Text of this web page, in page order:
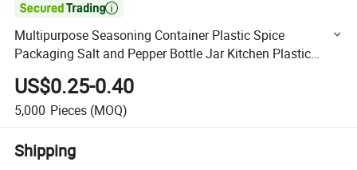

Multipurpose Seasoning Container Plastic Spice
Packaging Salt and Pepper Bottle Jar Kitchen Plastic
Spice Shaker Bottles
US$0.25-0.40
5,000 Pieces (MOQ)
Shipping